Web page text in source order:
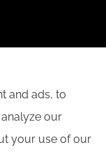
Auto, Home,
of Illinois,
Peoria,
and ads, to
our
your use of our